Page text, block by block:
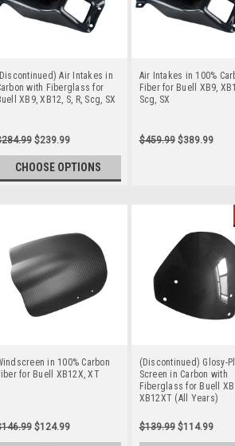
Air Intakes in
with Fiberglass for
XB9, XB12, S, R, Scg, SX
$239.99
CHOOSE OPTIONS
Air Intakes in 100%
Fiber for Buell XB9,
Scg, SX
$459.99 $389.99
in 100% Carbon
for Buell XB12X, XT
$124.99
(Discontinued) Glosy-
Screen in Carbon with
Fiberglass for Buell
XB12XT (All Years)
$139.99 $114.99